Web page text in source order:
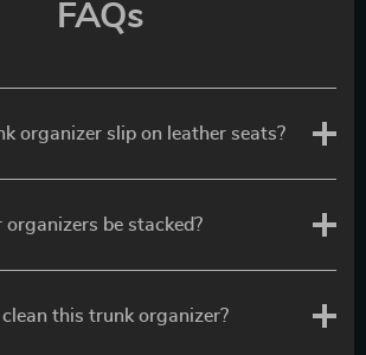
FAQs
organizer slip on leather seats?
organizers be stacked?
this trunk organizer?